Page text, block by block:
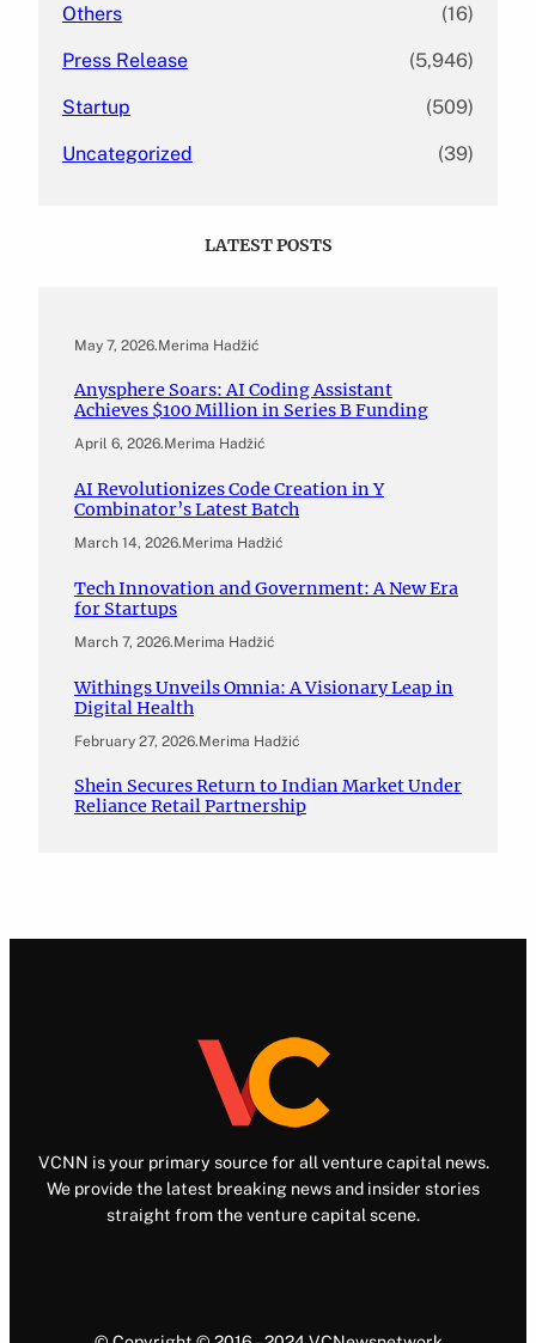
Others (16)
Press Release (5,946)
Startup (509)
Uncategorized (39)
LATEST POSTS
May 7, 2026.Merima Hadžić
Anysphere Soars: AI Coding Assistant
Achieves $100 Million in Series B Funding
April 6, 2026.Merima Hadžić
AI Revolutionizes Code Creation in Y
Combinator’s Latest Batch
March 14, 2026.Merima Hadžić
Tech Innovation and Government: A New Era
for Startups
March 7, 2026.Merima Hadžić
Withings Unveils Omnia: A Visionary Leap in
Digital Health
February 27, 2026.Merima Hadžić
Shein Secures Return to Indian Market Under
Reliance Retail Partnership
VCNN is your primary source for all venture capital news.
We provide the latest breaking news and insider stories
straight from the venture capital scene.